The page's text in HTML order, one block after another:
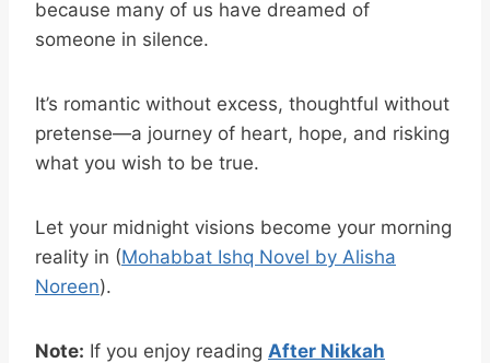
because many of us have dreamed of
someone in silence.
It’s romantic without excess, thoughtful without
pretense—a journey of heart, hope, and risking
what you wish to be true.
Let your midnight visions become your morning
reality in (Mohabbat Ishq Novel by Alisha
Noreen).
Note: If you enjoy reading After Nikkah